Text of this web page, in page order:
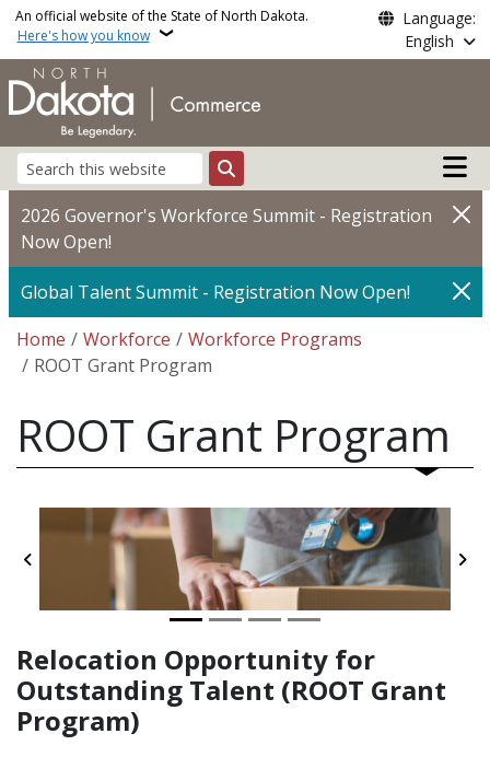
Skip to main content
An official website of the State of North Dakota.
Here's how you know
Language:
English
Search
Main
2026 Governor's Workforce Summit - Registration
Now Open!
Global Talent Summit - Registration Now Open!
Breadcrumb
Home Workforce
Workforce Programs
ROOT Grant Program
ROOT Grant Program
Previous
Relocation Opportunity for
Outstanding Talent (ROOT Grant
Program)